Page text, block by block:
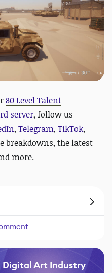
80 Level Talent
server, follow us
, Telegram, TikTok,
breakdowns, the latest
more.
Digital Art Industry